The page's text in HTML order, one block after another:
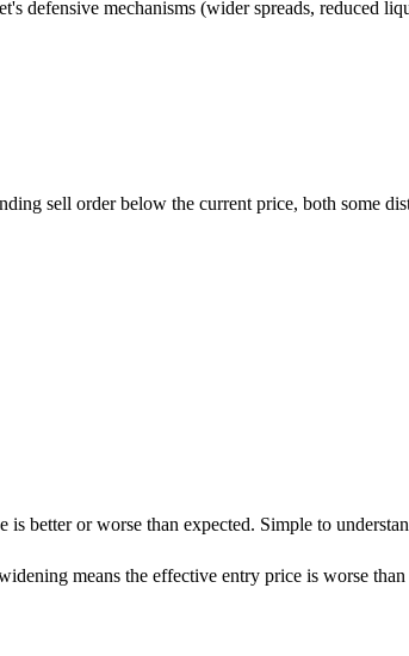
defensive mechanisms (wider spreads, reduced
sell order below the current price, both some
better or worse than expected. Simple to
means the effective entry price is worse